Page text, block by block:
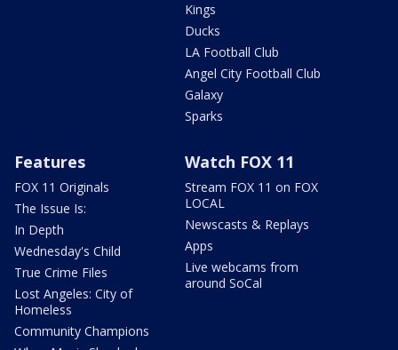
Kings
Ducks
LA Football Club
Angel City Football Club
Galaxy
Sparks
Features
FOX 11 Originals
The Issue Is:
In Depth
Wednesday's Child
True Crime Files
Lost Angeles: City of
Homeless
Community Champions
Watch FOX 11
Stream FOX 11 on FOX
LOCAL
Newscasts & Replays
Apps
Live webcams from
around SoCal